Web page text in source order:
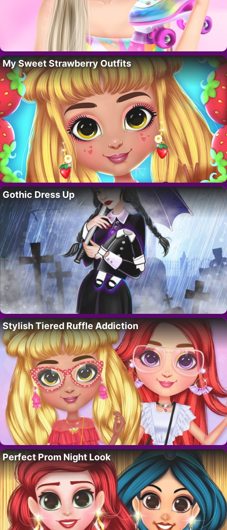
My Sweet Strawberry Outfits
Gothic Dress Up
Stylish Tiered Ruffle Addiction
Perfect Prom Night Look